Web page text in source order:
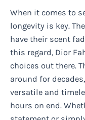
When it comes to
longevity is key.
have their scent
this regard, Dior
choices out there.
around for
versatile and
hours on end.